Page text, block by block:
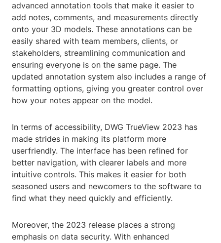
advanced annotation tools that make it easier to
add notes, comments, and measurements directly
onto your 3D models. These annotations can be
easily shared with team members, clients, or
stakeholders, streamlining communication and
ensuring everyone is on the same page. The
updated annotation system also includes a range of
formatting options, giving you greater control over
how your notes appear on the model.
In terms of accessibility, DWG TrueView 2023 has
made strides in making its platform more
userfriendly. The interface has been refined for
better navigation, with clearer labels and more
intuitive controls. This makes it easier for both
seasoned users and newcomers to the software to
find what they need quickly and efficiently.
Moreover, the 2023 release places a strong
emphasis on data security. With enhanced